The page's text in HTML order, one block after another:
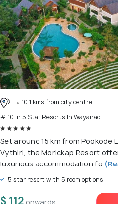
10.1 kms from city centre
# 10 in 5 Star Resorts In Wayanad
Set around 15 km from Pookode
Vythiri, the Morickap Resort
luxurious accommodation fo
5 star resort with 5 room options
$ 112 onwards